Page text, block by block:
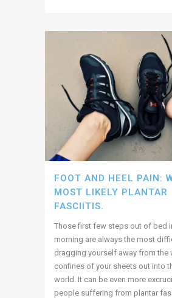
FOOT AND HEEL PAIN:
MOST LIKELY PLANTAR
FASCIITIS.
Those first few steps out of bed
morning are always the most
dragging yourself away from the
confines of your sheets out into
world. It can be even more
people suffering from plantar